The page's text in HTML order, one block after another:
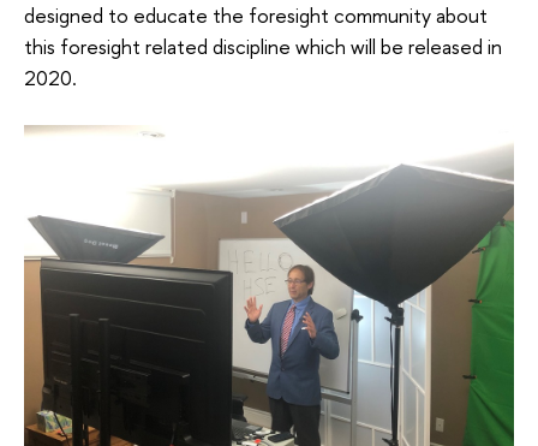
designed to educate the foresight community about
this foresight related discipline which will be released in
2020.